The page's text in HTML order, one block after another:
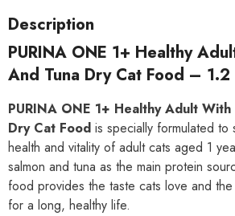
Description
PURINA ONE 1+ Healthy
And Tuna Dry Cat Food – 1.2
PURINA ONE 1+ Healthy Adult With
Dry Cat Food is specially formulated to
health and vitality of adult cats aged 1
salmon and tuna as the main protein
food provides the taste cats love and
for a long, healthy life.